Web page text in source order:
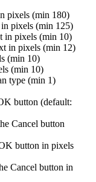
pixels (min 180)
pixels (min 125)
in pixels (min 10)
in pixels (min 12)
(min 10)
(min 10)
type (min 1)
button (default:
Cancel button
button in pixels
Cancel button in